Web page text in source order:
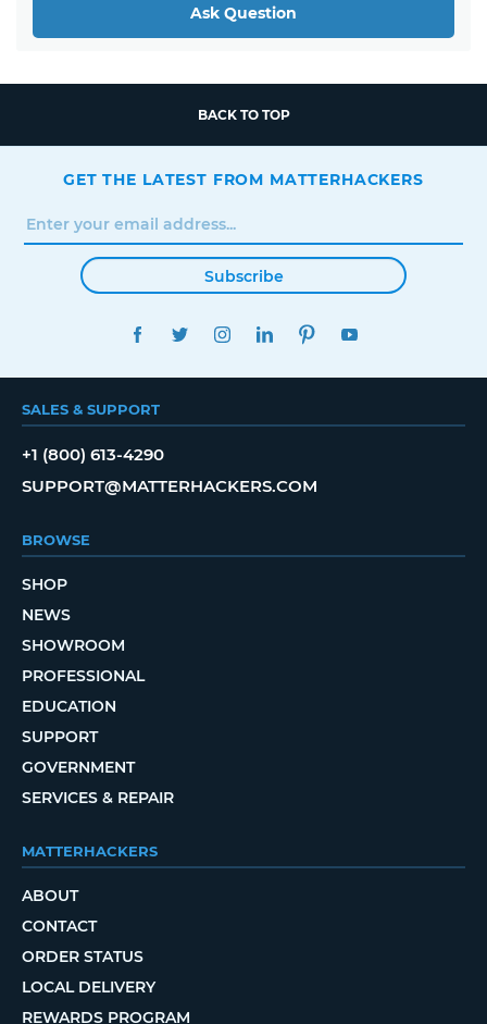
Ask Question
BACK TO TOP
GET THE LATEST FROM MATTERHACKERS
Subscribe
FACEBOOKTWITTERINSTAGRAMLINKEDINPINTEREST
SALES & SUPPORT
+1 (800) 613-4290
SUPPORT@MATTERHACKERS.COM
BROWSE
SHOP
NEWS
SHOWROOM
PROFESSIONAL
EDUCATION
SUPPORT
GOVERNMENT
SERVICES & REPAIR
MATTERHACKERS
ABOUT
CONTACT
ORDER STATUS
LOCAL DELIVERY
REWARDS PROGRAM